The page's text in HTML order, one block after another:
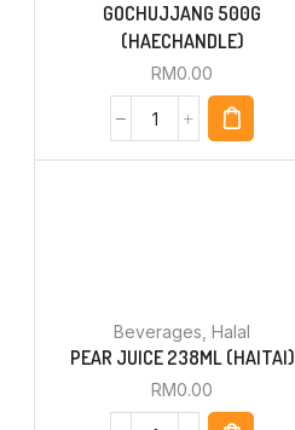
GOCHUJJANG 500G
(HAECHANDLE)
RM0.00
Beverages, Halal
PEAR JUICE 238ML (HAITAI)
RM0.00